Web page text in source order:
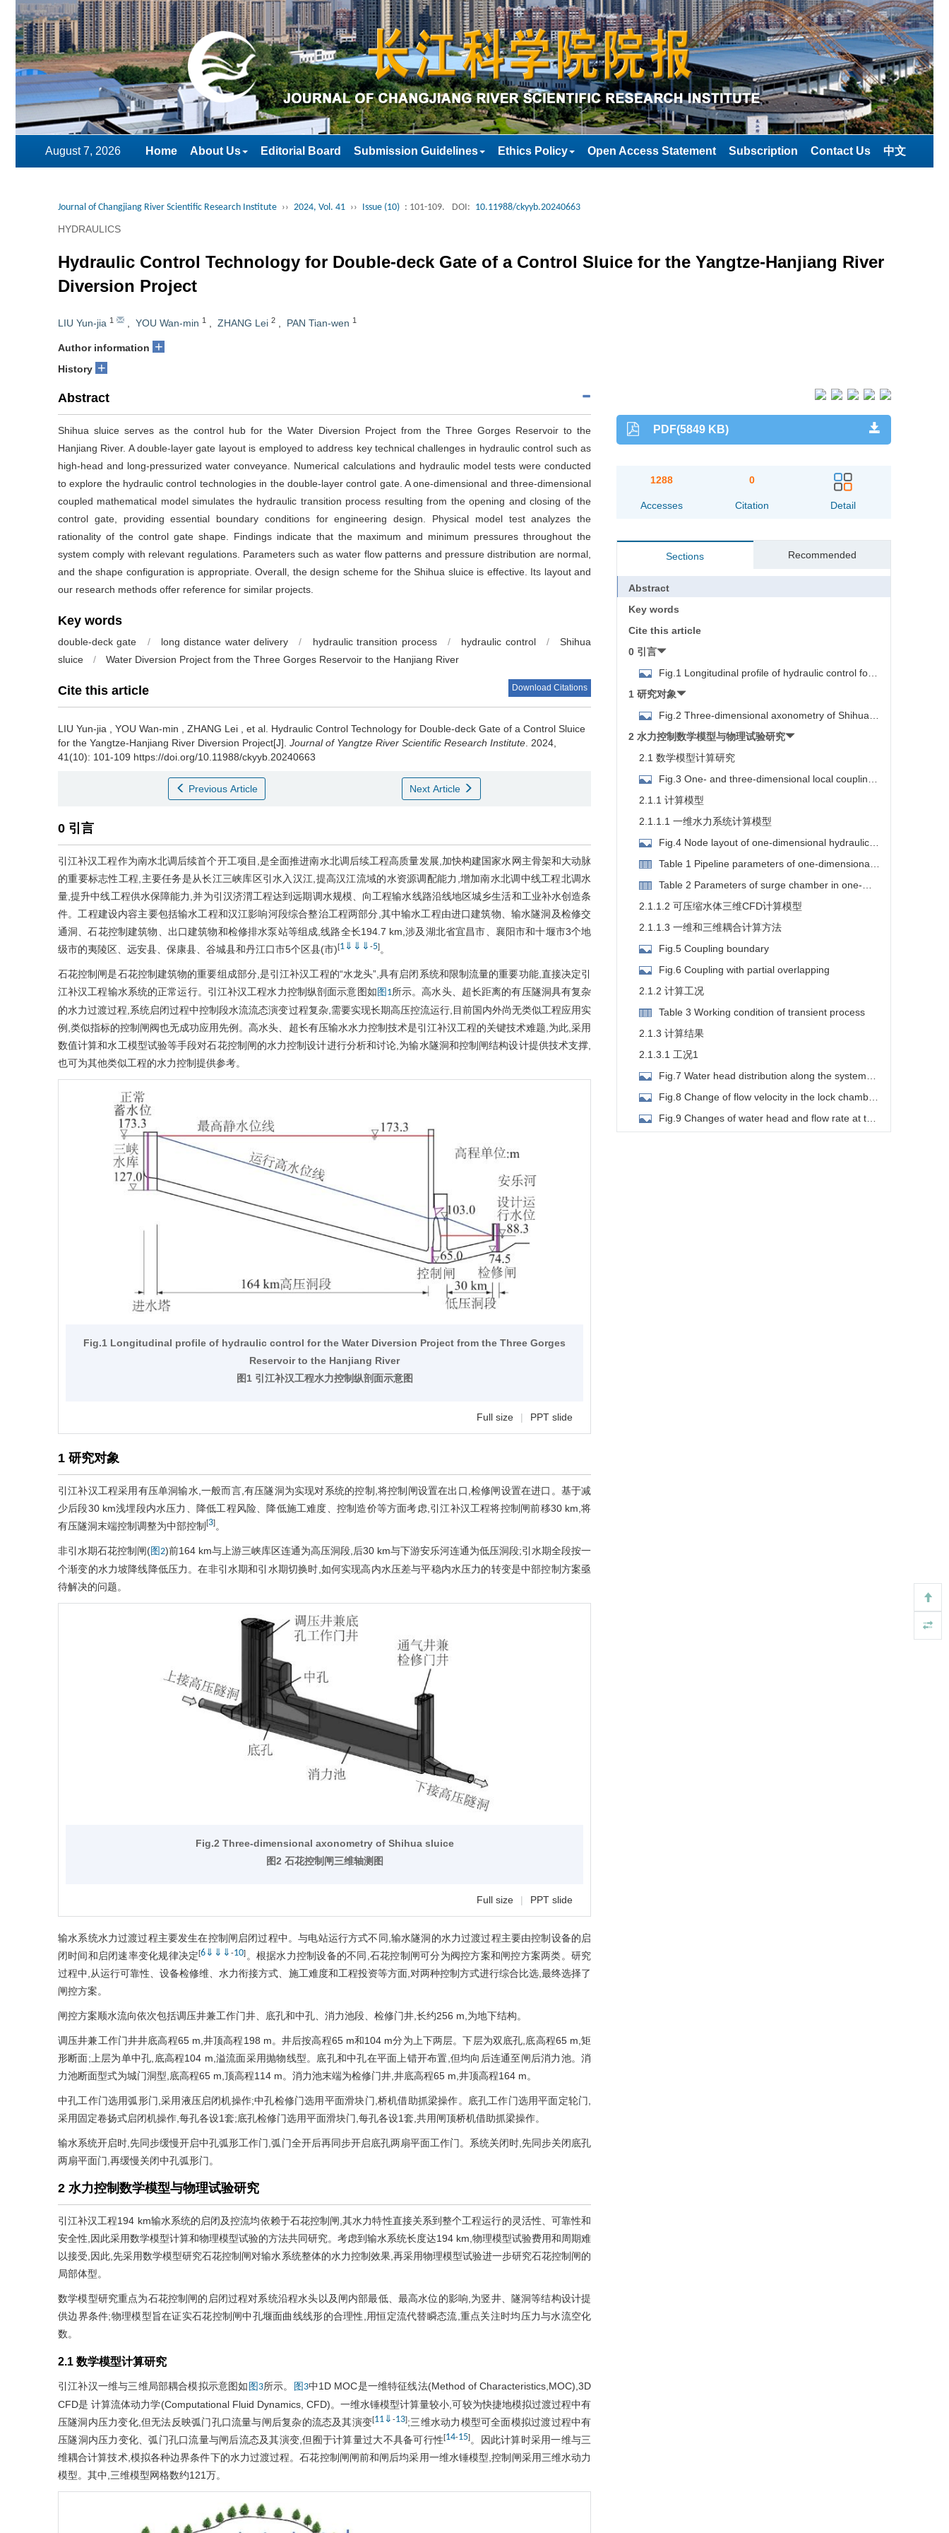
August 7, 2026 Home About Us Editorial Board Submission Guidelines Ethics Policy Open Access Statement Subscription Contact Us 中文
Journal of Changjiang River Scientific Research Institute ›› 2024, Vol. 41 ›› Issue (10) : 101-109. DOI: 10.11988/ckyyb.20240663
HYDRAULICS
Hydraulic Control Technology for Double-deck Gate of a Control Sluice for the Yangtze-Hanjiang River
Diversion Project
LIU Yun-jia 1 YOU Wan-min 1 ZHANG Lei 2 PAN Tian-wen 1
Author information +
History +
Abstract
Shihua sluice serves as the control hub for the Water Diversion Project from the Three Gorges Reservoir to the
Hanjiang River. A double-layer gate layout is employed to address key technical challenges in hydraulic control such as
high-head and long-pressurized water conveyance. Numerical calculations and hydraulic model tests were conducted
to explore the hydraulic control technologies in the double-layer control gate. A one-dimensional and three-dimensional
coupled mathematical model simulates the hydraulic transition process resulting from the opening and closing of the
control gate, providing essential boundary conditions for engineering design. Physical model test analyzes the
rationality of the control gate shape. Findings indicate that the maximum and minimum pressures throughout the
system comply with relevant regulations. Parameters such as water flow patterns and pressure distribution are normal,
and the shape configuration is appropriate. Overall, the design scheme for the Shihua sluice is effective. Its layout and
our research methods offer reference for similar projects.
Key words
double-deck gate / long distance water delivery / hydraulic transition process / hydraulic control /
Shihua
sluice
/ Water Diversion Project from the Three Gorges Reservoir to the Hanjiang River
Cite this article Download Citations
LIU Yun-jia YOU Wan-min ZHANG Lei et al Hydraulic Control Technology for Double-deck Gate of a Control Sluice
for the Yangtze-Hanjiang River Diversion Project[J]. Journal of Yangtze River Scientific Research Institute . 2024,
41(10): 101-109 https://doi.org/10.11988/ckyyb.20240663
Previous Article Next Article
0 引言
引江补汉工程作为南水北调后续首个开工项目,是全面推进南水北调后续工程高质量发展,加快构建国家水网主骨架和大动脉
的重要标志性工程,主要任务是从长江三峡库区引水入汉江,提高汉江流域的水资源调配能力,增加南水北调中线工程北调水
量,提升中线工程供水保障能力,并为引汉济渭工程达到远期调水规模、向工程输水线路沿线地区城乡生活和工业补水创造条
件。工程建设内容主要包括输水工程和汉江影响河段综合整治工程两部分,其中输水工程由进口建筑物、输水隧洞及检修交
通洞、石花控制建筑物、出口建筑物和检修排水泵站等组成,线路全长194.7 km,涉及湖北省宜昌市、襄阳市和十堰市3个地
级市的夷陵区、远安县、保康县、谷城县和丹江口市5个区县(市)[1 ⇓ ⇓ ⇓ -5]。
石花控制闸是石花控制建筑物的重要组成部分,是引江补汉工程的“水龙头”,具有启闭系统和限制流量的重要功能,直接决定引
江补汉工程输水系统的正常运行。引江补汉工程水力控制纵剖面示意图如 图1所示。高水头、超长距离的有压隧洞具有复杂
的水力过渡过程,系统启闭过程中控制段水流流态演变过程复杂,需要实现长期高压控流运行,目前国内外尚无类似工程应用实
例,类似指标的控制闸阀也无成功应用先例。高水头、超长有压输水水力控制技术是引江补汉工程的关键技术难题,为此,采用
数值计算和水工模型试验等手段对石花控制闸的水力控制设计进行分析和讨论,为输水隧洞和控制闸结构设计提供技术支撑,
也可为其他类似工程的水力控制提供参考。
Fig.1 Longitudinal profile of hydraulic control for the Water Diversion Project from the Three Gorges
Reservoir to the Hanjiang River
图1 引江补汉工程水力控制纵剖面示意图
Full size | PPT slide
1 研究对象
引江补汉工程采用有压单洞输水,一般而言,有压隧洞为实现对系统的控制,将控制闸设置在出口,检修闸设置在进口。基于减
少后段30 km浅埋段内水压力、降低工程风险、降低施工难度、控制造价等方面考虑,引江补汉工程将控制闸前移30 km,将
有压隧洞末端控制调整为中部控制 [3] 。
非引水期石花控制闸(图2)前164 km与上游三峡库区连通为高压洞段,后30 km与下游安乐河连通为低压洞段;引水期全段按一
个渐变的水力坡降线降低压力。在非引水期和引水期切换时,如何实现高内水压差与平稳内水压力的转变是中部控制方案亟
待解决的问题。
Fig.2 Three-dimensional axonometry of Shihua sluice
图2 石花控制闸三维轴测图
Full size | PPT slide
输水系统水力过渡过程主要发生在控制闸启闭过程中。与电站运行方式不同,输水隧洞的水力过渡过程主要由控制设备的启
闭时间和启闭速率变化规律决定[6 ⇓ ⇓ ⇓-10] 。根据水力控制设备的不同,石花控制闸可分为阀控方案和闸控方案两类。研究
过程中,从运行可靠性、设备检修维、水力衔接方式、施工难度和工程投资等方面,对两种控制方式进行综合比选,最终选择了
闸控方案。
闸控方案顺水流向依次包括调压井兼工作门井、底孔和中孔、消力池段、检修门井,长约256 m,为地下结构。
调压井兼工作门井井底高程65 m,井顶高程198 m。井后按高程65 m和104 m分为上下两层。下层为双底孔,底高程65 m,矩
形断面;上层为单中孔,底高程104 m,溢流面采用抛物线型。底孔和中孔在平面上错开布置,但均向后连通至闸后消力池。消
力池断面型式为城门洞型,底高程65 m,顶高程114 m。消力池末端为检修门井,井底高程65 m,井顶高程164 m。
中孔工作门选用弧形门,采用液压启闭机操作;中孔检修门选用平面滑块门,桥机借助抓梁操作。底孔工作门选用平面定轮门,
采用固定卷扬式启闭机操作,每孔各设1套;底孔检修门选用平面滑块门,每孔各设1套,共用闸顶桥机借助抓梁操作。
输水系统开启时,先同步缓慢开启中孔弧形工作门,弧门全开后再同步开启底孔两扇平面工作门。系统关闭时,先同步关闭底孔
两扇平面门,再缓慢关闭中孔弧形门。
2 水力控制数学模型与物理试验研究
引江补汉工程194 km输水系统的启闭及控流均依赖于石花控制闸,其水力特性直接关系到整个工程运行的灵活性、可靠性和
安全性,因此采用数学模型计算和物理模型试验的方法共同研究。考虑到输水系统长度达194 km,物理模型试验费用和周期难
以接受,因此,先采用数学模型研究石花控制闸对输水系统整体的水力控制效果,再采用物理模型试验进一步研究石花控制闸的
局部体型。
数学模型研究重点为石花控制闸的启闭过程对系统沿程水头以及闸内部最低、最高水位的影响,为竖井、隧洞等结构设计提
供边界条件;物理模型旨在证实石花控制闸中孔堰面曲线线形的合理性,用恒定流代替瞬态流,重点关注时均压力与水流空化
数。
2.1 数学模型计算研究
引江补汉一维与三维局部耦合模拟示意图如 图3所示。 图3中1D MOC是一维特征线法(Method of Characteristics,MOC),3D
CFD是 计算流体动力学(Computational Fluid Dynamics, CFD)。一维水锤模型计算量较小,可较为快捷地模拟过渡过程中有
压隧洞内压力变化,但无法反映弧门孔口流量与闸后复杂的流态及其演变[11 ⇓-13];三维水动力模型可全面模拟过渡过程中有
压隧洞内压力变化、弧门孔口流量与闸后流态及其演变,但囿于计算量过大不具备可行性[14-15]。因此计算时采用一维与三
维耦合计算技术,模拟各种边界条件下的水力过渡过程。石花控制闸闸前和闸后均采用一维水锤模型,控制闸采用三维水动力
模型。其中,三维模型网格数约121万。
PDF(5849 KB)
1288
Accesses
0
Citation Detail
Sections Recommended
Abstract
Key words
Cite this article
0 引言
Fig.1 Longitudinal profile of hydraulic control for
the Water Diversion Project from the Three Gorges
1 研究对象
Fig.2 Three-dimensional axonometry of Shihua
sluice
2 水力控制数学模型与物理试验研究
2.1 数学模型计算研究
Fig.3 One- and three-dimensional local coupling
simulation
2.1.1 计算模型
2.1.1.1 一维水力系统计算模型
Fig.4 Node layout of one-dimensional hydraulic
systemTable 1 Pipeline parameters of one-dimensional
hydraulic system
Table 2 Parameters of surge chamber in one-
dimensional hydraulic system
2.1.1.2 可压缩水体三维CFD计算模型
2.1.1.3 一维和三维耦合计算方法
Fig.5 Coupling boundary
Fig.6 Coupling with partial overlapping
2.1.2 计算工况
Table 3 Working condition of transient process
2.1.3 计算结果
2.1.3.1 工况1
Fig.7 Water head distribution along the system
under working condition 1
Fig.8 Change of flow velocity in the lock chamber
under working condition 1
Fig.9 Changes of water head and flow rate at the
entrance and exit sections of lock chamber under